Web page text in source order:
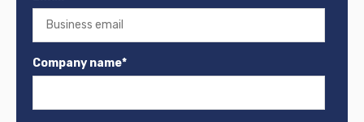
Company name*